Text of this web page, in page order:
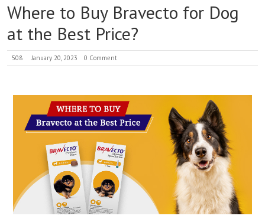
Where to Buy Bravecto for Dog
at the Best Price?
508 January 20, 2023 0 Comment